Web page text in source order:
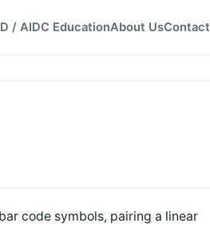
/ AIDC EducationAbout UsContact
code symbols, pairing a linear